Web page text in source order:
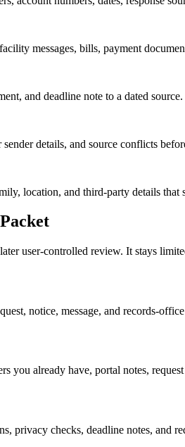
messages, bills, payment
and deadline note to a dated source.
details, and source conflicts
location, and third-party details that
user-controlled review. It stays
notice, message, and records-office
you already have, portal notes, request
privacy checks, deadline notes, and